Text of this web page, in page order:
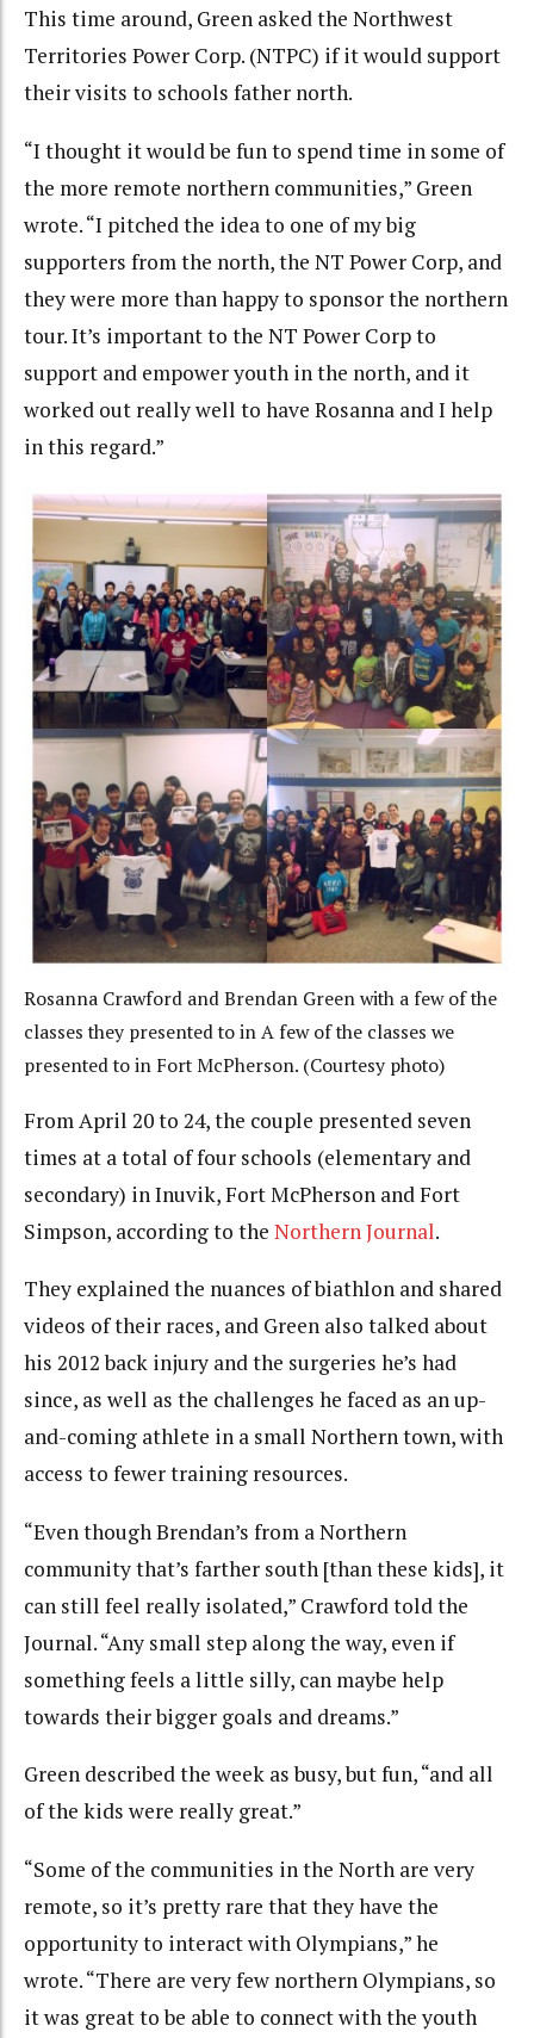
This time around, Green asked the Northwest
Territories Power Corp. (NTPC) if it would support
their visits to schools father north.
“I thought it would be fun to spend time in some of
the more remote northern communities,” Green
wrote. “I pitched the idea to one of my big
supporters from the north, the NT Power Corp, and
they were more than happy to sponsor the northern
tour. It’s important to the NT Power Corp to
support and empower youth in the north, and it
worked out really well to have Rosanna and I help
in this regard.”
Rosanna Crawford and Brendan Green with a few of the
classes they presented to in A few of the classes we
presented to in Fort McPherson. (Courtesy photo)
From April 20 to 24, the couple presented seven
times at a total of four schools (elementary and
secondary) in Inuvik, Fort McPherson and Fort
Simpson, according to the Northern Journal.
They explained the nuances of biathlon and shared
videos of their races, and Green also talked about
his 2012 back injury and the surgeries he’s had
since, as well as the challenges he faced as an up-
and-coming athlete in a small Northern town, with
access to fewer training resources.
“Even though Brendan’s from a Northern
community that’s farther south [than these kids], it
can still feel really isolated,” Crawford told the
Journal. “Any small step along the way, even if
something feels a little silly, can maybe help
towards their bigger goals and dreams.”
Green described the week as busy, but fun, “and all
of the kids were really great.”
“Some of the communities in the North are very
remote, so it’s pretty rare that they have the
opportunity to interact with Olympians,” he
wrote. “There are very few northern Olympians, so
it was great to be able to connect with the youth